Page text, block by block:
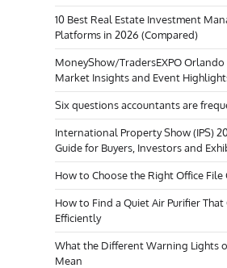
10 Best Real Estate Investment
Platforms in 2026 (Compared)
MoneyShow/TradersEXPO Orlando
Market Insights and Event
Six questions accountants are
International Property Show (IPS)
Guide for Buyers, Investors and
How to Choose the Right Office
How to Find a Quiet Air Purifier
Efficiently
What the Different Warning Lights
Mean